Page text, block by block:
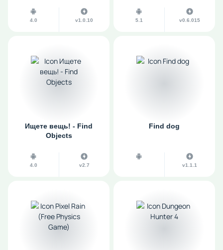
4.0 v1.0.10 5.1 v0.6.015
Ищете вещь! - Find
Objects
4.0 v2.7
Find dog
v1.1.1